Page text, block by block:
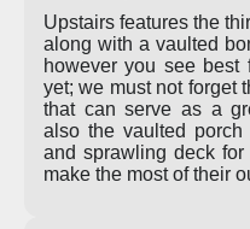
Upstairs features the
along with a vaulted
however you see
yet; we must not forget
that can serve as a
also the vaulted
and sprawling deck
make the most of their